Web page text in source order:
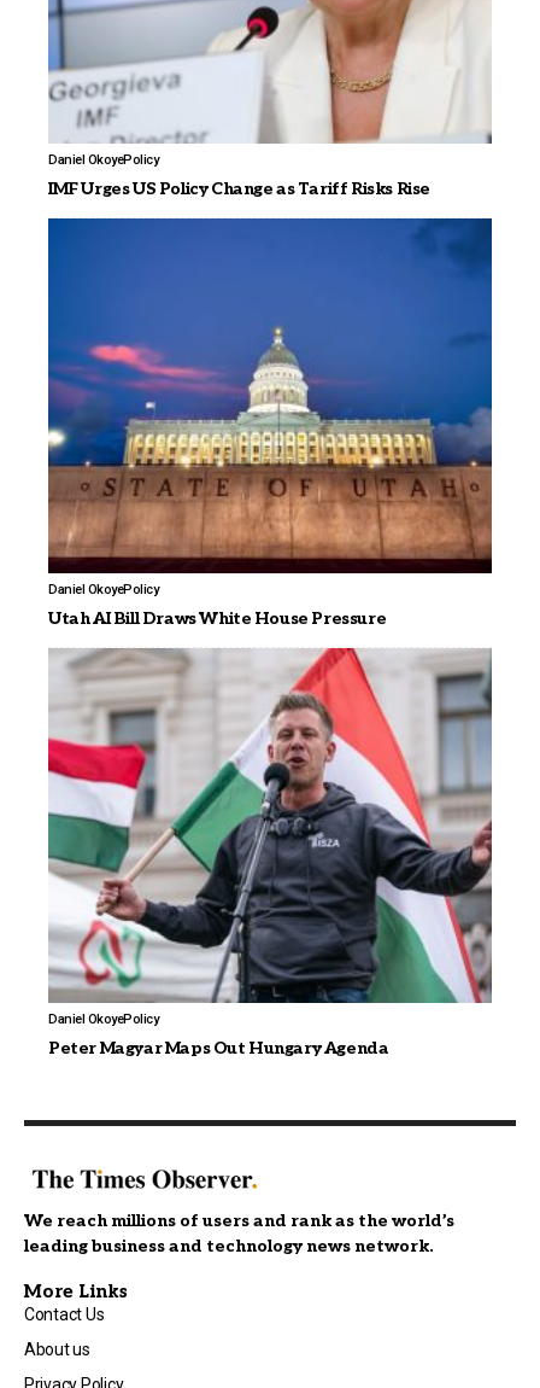
Daniel OkoyePolicy
IMF Urges US Policy Change as Tariff Risks Rise
Daniel OkoyePolicy
Utah AI Bill Draws White House Pressure
Daniel OkoyePolicy
Peter Magyar Maps Out Hungary Agenda
We reach millions of users and rank as the world’s
leading business and technology news network.
More Links
Contact Us
About us
Privacy Policy